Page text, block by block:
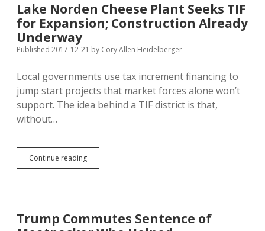
Pay
Raise;
with
Vote
on
55%
Vote
Lake Norden Cheese Plant Seeks TIF
for Expansion; Construction Already
Underway
Published 2017-12-21 by Cory Allen Heidelberger
Local governments use tax increment financing to
jump start projects that market forces alone won’t
support. The idea behind a TIF district is that,
without…
Continue readingLake
Norden
for
Trump Commutes Sentence of